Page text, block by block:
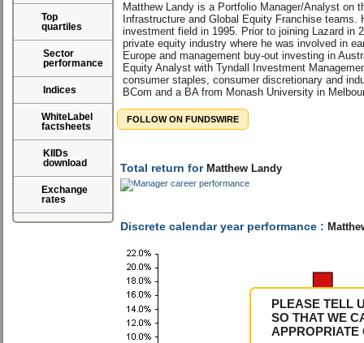
PLEASE TELL
SO THAT WE
APPROPRIATE
Top
quartiles
Sector
performance
Indices
WhiteLabel
factsheets
KIIDs
download
Exchange
rates
Matthew Landy is a Portfolio Manager/Analyst on
Infrastructure and Global Equity Franchise teams.
investment field in 1995. Prior to joining Lazard in
private equity industry where he was involved in
Europe and management buy-out investing in
Equity Analyst with Tyndall Investment
consumer staples, consumer discretionary and
BCom and a BA from Monash University in
FOLLOW ON FUNDSWIRE
Total return for Matthew Landy
Discrete calendar year performance :